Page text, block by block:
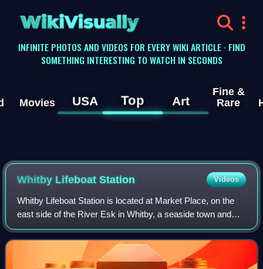
WikiVisually
INFINITE PHOTOS AND VIDEOS FOR EVERY WIKI ARTICLE · FIND
SOMETHING INTERESTING TO WATCH IN SECONDS
Movies USA Top Art
Fine &
Rare
Whitby Lifeboat Station Videos
Whitby Lifeboat Station is located at Market Place, on the
east side of the River Esk in Whitby, a seaside town and
port in North Yorkshire, England. It is one of eight lifeboat
stations situated alon